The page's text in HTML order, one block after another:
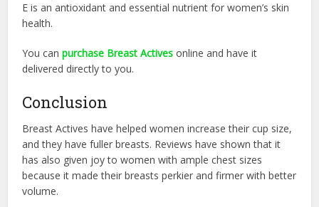
E is an antioxidant and essential nutrient for women’s skin
health.
You canpurchase Breast Actives online and have it
delivered directly to you.
Conclusion
Breast Actives have helped women increase their cup size,
and they have fuller breasts. Reviews have shown that it
has also given joy to women with ample chest sizes
because it made their breasts perkier and firmer with better
volume.